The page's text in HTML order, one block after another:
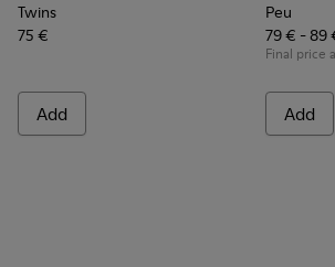
Twins
75 €
Add
Peu
79 € - 89
Final price
Add